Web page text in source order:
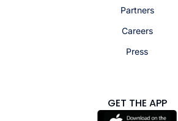
Partners
Careers
Press
GET THE APP